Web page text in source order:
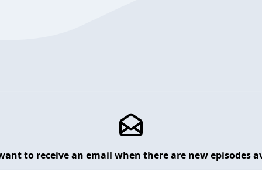
to receive an email when there are new episodes